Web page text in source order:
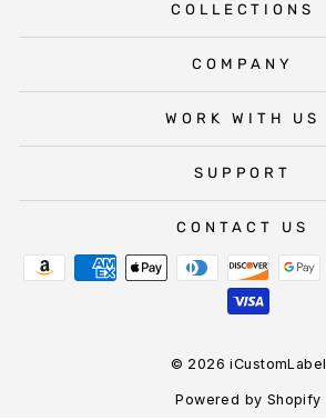
COLLECTIONS
COMPANY
WORK WITH US
SUPPORT
CONTACT US
© 2026 iCustomLabel
Powered by Shopify